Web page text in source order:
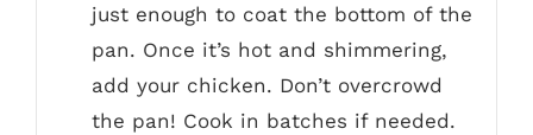
just enough to coat the bottom of the
pan. Once it’s hot and shimmering,
add your chicken. Don’t overcrowd
the pan! Cook in batches if needed.